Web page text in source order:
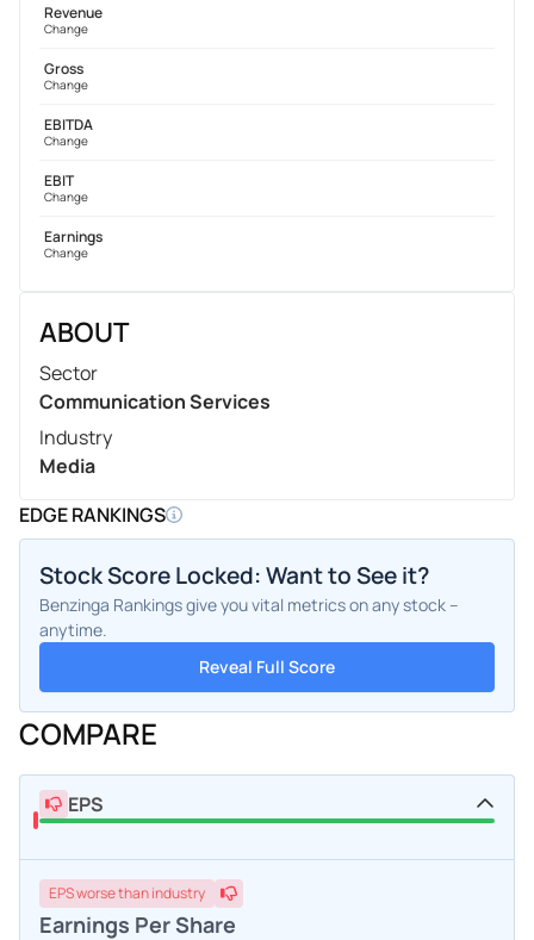
Revenue
Change
Gross
Change
EBITDA
Change
EBIT
Change
Earnings
Change
ABOUT
Sector
Communication Services
Industry
Media
EDGE RANKINGS
Stock Score Locked: Want to See it?
Benzinga Rankings give you vital metrics on any stock –
anytime.
Reveal Full Score
COMPARE
EPS
EPSworsethan industry
Earnings Per Share